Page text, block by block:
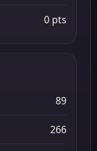
0 pts
89
266